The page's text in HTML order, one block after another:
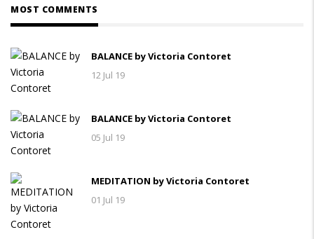
MOST COMMENTS
BALANCE by Victoria Contoret
12 Jul 19
BALANCE by Victoria Contoret
05 Jul 19
MEDITATION by Victoria Contoret
01 Jul 19